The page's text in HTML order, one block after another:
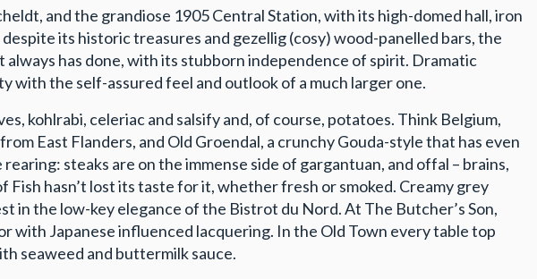
and the grandiose 1905 Central Station, with its high-domed hall, iron
its historic treasures and gezellig (cosy) wood-panelled bars, the
has done, with its stubborn independence of spirit. Dramatic
with the self-assured feel and outlook of a much larger one.
kohlrabi, celeriac and salsify and, of course, potatoes. Think Belgium,
East Flanders, and Old Groendal, a crunchy Gouda-style that has even
steaks are on the immense side of gargantuan, and offal – brains,
hasn’t lost its taste for it, whether fresh or smoked. Creamy grey
the low-key elegance of the Bistrot du Nord. At The Butcher’s Son,
with Japanese influenced lacquering. In the Old Town every table top
seaweed and buttermilk sauce.